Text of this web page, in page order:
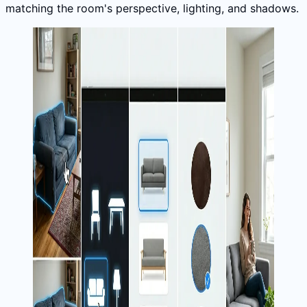
matching the room's perspective, lighting, and shadows.